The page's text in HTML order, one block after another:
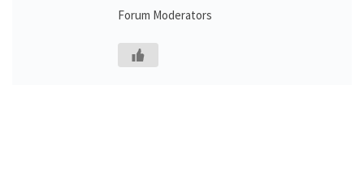
Forum Moderators